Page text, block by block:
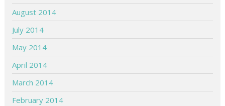
August 2014
July 2014
May 2014
April 2014
March 2014
February 2014